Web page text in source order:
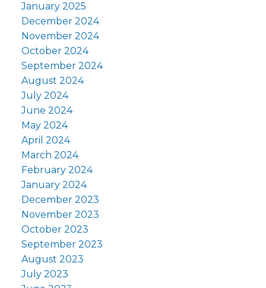
January 2025
December 2024
November 2024
October 2024
September 2024
August 2024
July 2024
June 2024
May 2024
April 2024
March 2024
February 2024
January 2024
December 2023
November 2023
October 2023
September 2023
August 2023
July 2023